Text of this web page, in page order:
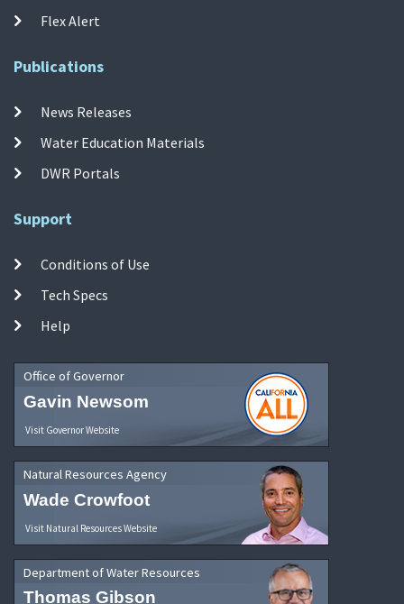
Flex Alert
Publications
News Releases
Water Education Materials
DWR Portals
Support
Conditions of Use
Tech Specs
Help
Office of Governor
Gavin Newsom
Visit Governor Website
Natural Resources Agency
Wade Crowfoot
Visit Natural Resources Website
Department of Water Resources
Thomas Gibson